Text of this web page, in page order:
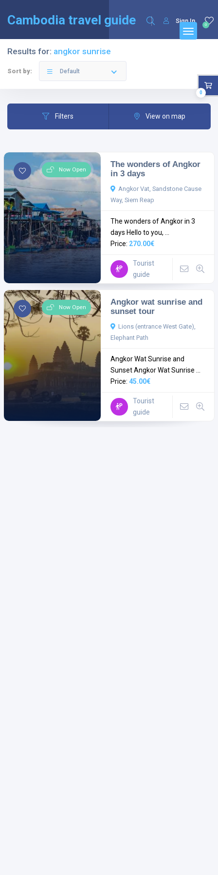
Cambodia travel guide 0
Sign In
Results for: angkor sunrise
Sort by: Default
Filters View on map
Now Open
The wonders of Angkor
in 3 days
Angkor Vat, Sandstone Cause
Way, Siem Reap
The wonders of Angkor in 3
days Hello to you, ...
Price: 270.00€
Tourist
guide
Now Open
Angkor wat sunrise and
sunset tour
Lions (entrance West Gate),
Elephant Path
Angkor Wat Sunrise and
Sunset Angkor Wat Sunrise ...
Price: 45.00€
Tourist
guide
0